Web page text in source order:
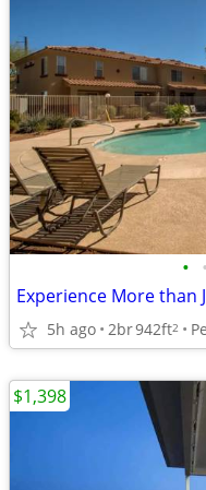
• •
5h ago 2br942ft2
$1,398